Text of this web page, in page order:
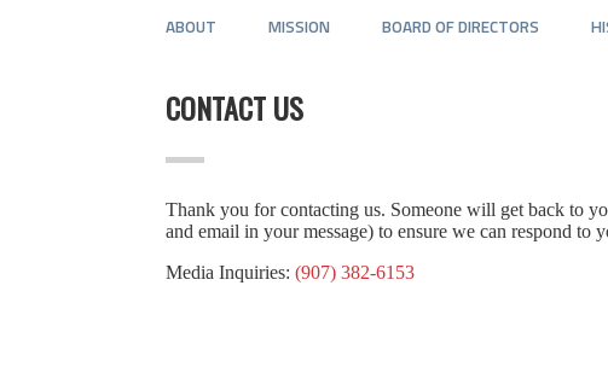
ABOUT MISSION BOARD OF DIRECTORS
CONTACT US
Thank you for contacting us. Someone will get back to
and email in your message) to ensure we can respond to
Media Inquiries: (907) 382-6153